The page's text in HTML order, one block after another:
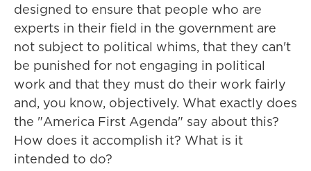
designed to ensure that people who are
experts in their field in the government are
not subject to political whims, that they can't
be punished for not engaging in political
work and that they must do their work fairly
and, you know, objectively. What exactly does
the "America First Agenda" say about this?
How does it accomplish it? What is it
intended to do?